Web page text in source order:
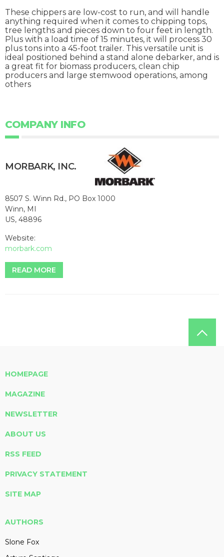
These chippers are low-cost to run, and will handle
anything required when it comes to chipping tops,
tree lengths and pieces down to four feet in length.
Plus with a load time of 15 minutes, it will process 30
plus tons into a 45-foot trailer. This versatile unit is
ideal positioned behind a stand alone debarker, and is
a great fit for biomass producers, clean chip
producers and large stemwood operations, among
others
COMPANY INFO
MORBARK, INC.
8507 S. Winn Rd., PO Box 1000
Winn, MI
US, 48896
Website:
morbark.com
READ MORE
HOMEPAGE
MAGAZINE
NEWSLETTER
ABOUT US
RSS FEED
PRIVACY STATEMENT
SITE MAP
AUTHORS
Slone Fox